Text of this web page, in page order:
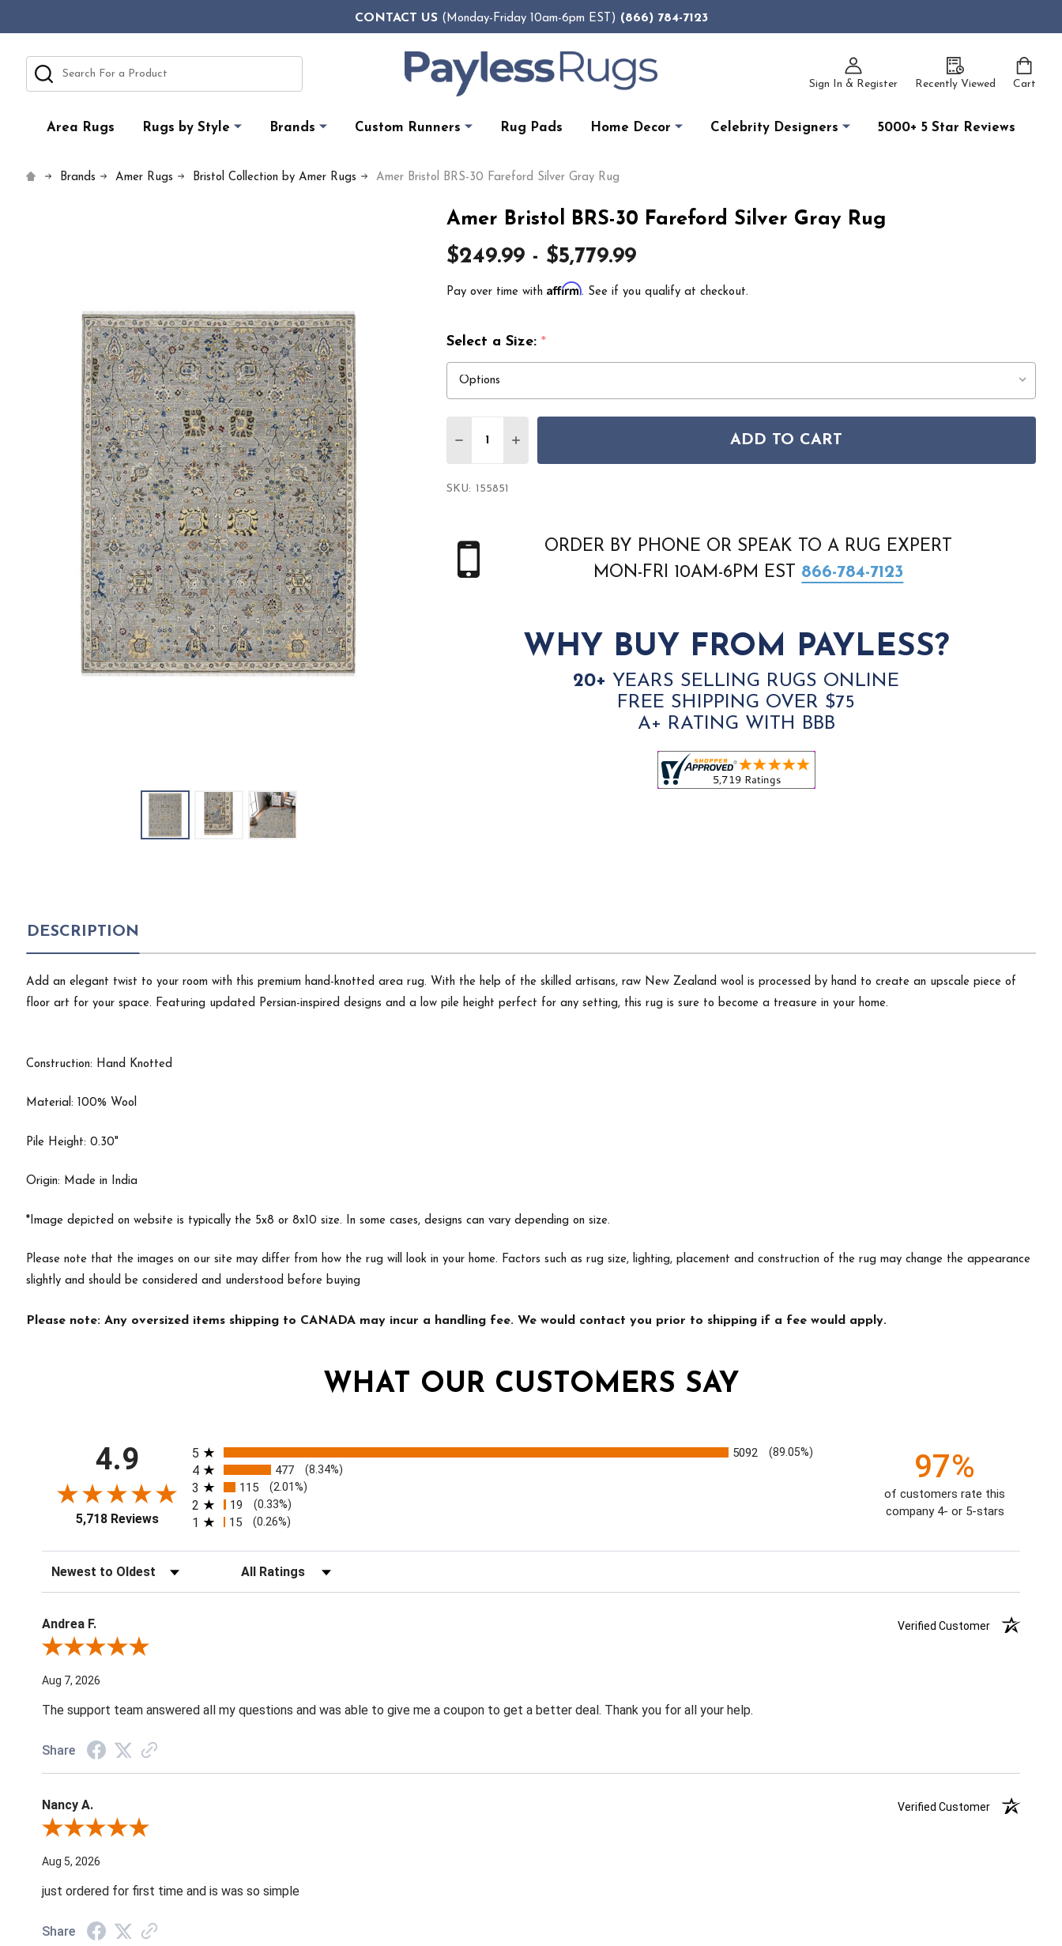
CONTACT US(Monday-Friday 10am-6pm EST) (866) 784-7123
Sign In & Register Recently Viewed Cart
Search
Area Rugs Rugs by Style Brands Custom Runners Rug Pads Home Decor Celebrity Designers 5000+ 5 Star Reviews
Brands Amer Rugs Bristol Collection by Amer Rugs Amer Bristol BRS-30 Fareford Silver Gray Rug
Amer Bristol BRS-30 Fareford Silver Gray Rug
$249.99 - $5,779.99
Pay over time with Affirm. See if you qualify at checkout.
Select a Size: *
DECREASE QUANTITY OF AMER BRISTOL BRS-30 FAREFORD SILVER GRAY RUG
INCREASE QUANTITY OF AMER BRISTOL BRS-30 FAREFORD SILVER GRAY RUG
ADD TO CART
SKU: 155851
ORDER BY PHONE OR SPEAK TO A RUG EXPERT
MON-FRI 10AM-6PM EST 866-784-7123
WHY BUY FROM PAYLESS?
20+ YEARS SELLING RUGS ONLINE
FREE SHIPPING OVER $75
A+ RATING WITH BBB
DESCRIPTION
Add an elegant twist to your room with this premium hand-knotted area rug. With the help of the skilled artisans, raw New Zealand wool is processed by hand to create an upscale piece of
floor art for your space. Featuring updated Persian-inspired designs and a low pile height perfect for any setting, this rug is sure to become a treasure in your home.
Construction: Hand Knotted
Material: 100% Wool
Pile Height: 0.30"
Origin: Made in India
*Image depicted on website is typically the 5x8 or 8x10 size. In some cases, designs can vary depending on size.
Please note that the images on our site may differ from how the rug will look in your home. Factors such as rug size, lighting, placement and construction of the rug may change the appearance
slightly and should be considered and understood before buying
Please note: Any oversized items shipping to CANADA may incur a handling fee. We would contact you prior to shipping if a fee would apply.
WHAT OUR CUSTOMERS SAY
4.9
5,718 Reviews
All ratings
5 5092 (89.05%)
4 477 (8.34%)
3 115 (2.01%)
2 19 (0.33%)
1 15 (0.26%)
97%
of customers rate this
company 4- or 5-stars
Sort Reviews Filter Reviews by Rating
Andrea F.
Verified Customer
Review By Andrea F.
Aug 7, 2026
The support team answered all my questions and was able to give me a coupon to get a better deal. Thank you for all your help.
Share
Nancy A.
Verified Customer
Review By Nancy A.
Aug 5, 2026
just ordered for first time and is was so simple
Share